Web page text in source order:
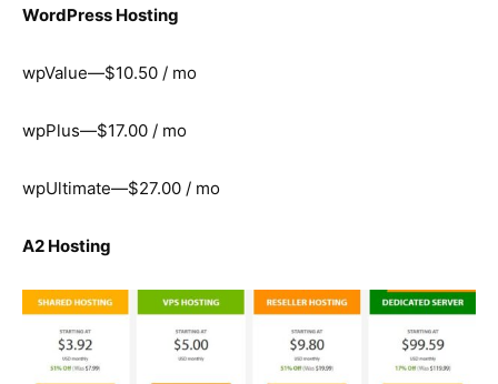
WordPress Hosting
wpValue—$10.50 / mo
wpPlus—$17.00 / mo
wpUltimate—$27.00 / mo
A2 Hosting